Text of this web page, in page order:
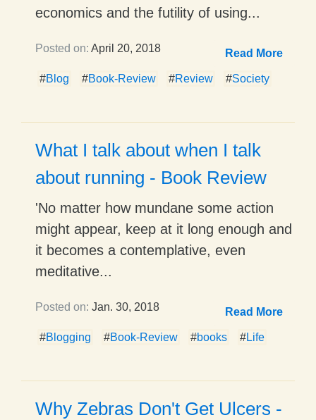
economics and the futility of using...
Posted on: April 20, 2018 Read More
#Blog #Book-Review #Review #Society
What I talk about when I talk
about running - Book Review
'No matter how mundane some action
might appear, keep at it long enough and
it becomes a contemplative, even
meditative...
Posted on: Jan. 30, 2018 Read More
#Blogging #Book-Review #books #Life
Why Zebras Don't Get Ulcers -